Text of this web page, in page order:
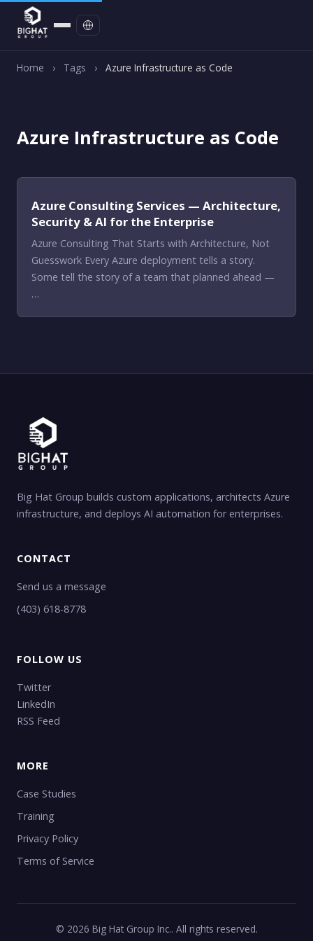
Home › Tags › Azure Infrastructure as Code
Azure Infrastructure as Code
Azure Consulting Services — Architecture,
Security & AI for the Enterprise
Azure Consulting That Starts with Architecture, Not
Guesswork Every Azure deployment tells a story.
Some tell the story of a team that planned ahead —
…
Big Hat Group builds custom applications, architects Azure
infrastructure, and deploys AI automation for enterprises.
CONTACT
Send us a message
(403) 618-8778
FOLLOW US
Twitter
LinkedIn
RSS Feed
MORE
Case Studies
Training
Privacy Policy
Terms of Service
© 2026 Big Hat Group Inc.. All rights reserved.